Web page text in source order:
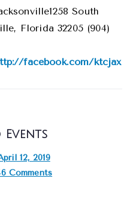
South
Florida 32205 (904)
facebook.com/ktcjax
Events
12, 2019
Comments